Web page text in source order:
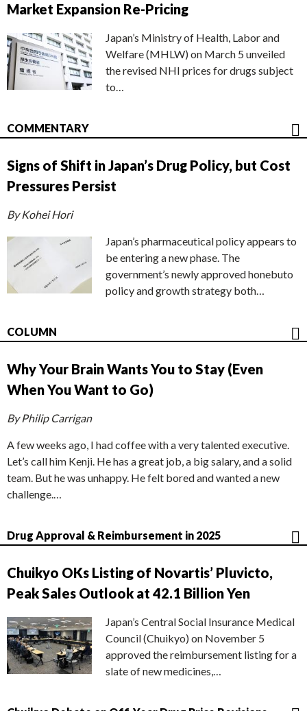
Market Expansion Re-Pricing
Japan’s Ministry of Health, Labor and
Welfare (MHLW) on March 5 unveiled
the revised NHI prices for drugs subject
to…
COMMENTARY
Signs of Shift in Japan’s Drug Policy, but Cost
Pressures Persist
By Kohei Hori
Japan’s pharmaceutical policy appears to
be entering a new phase. The
government’s newly approved honebuto
policy and growth strategy both…
COLUMN
Why Your Brain Wants You to Stay (Even
When You Want to Go)
By Philip Carrigan
A few weeks ago, I had coffee with a very talented executive.
Let’s call him Kenji. He has a great job, a big salary, and a solid
team. But he was unhappy. He felt bored and wanted a new
challenge.…
Drug Approval & Reimbursement in 2025
Chuikyo OKs Listing of Novartis’ Pluvicto,
Peak Sales Outlook at 42.1 Billion Yen
Japan’s Central Social Insurance Medical
Council (Chuikyo) on November 5
approved the reimbursement listing for a
slate of new medicines,…